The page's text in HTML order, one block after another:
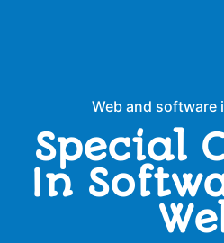
Web and software
Special
In